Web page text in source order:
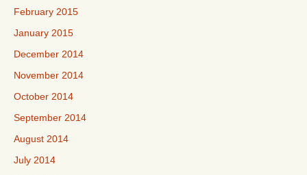
February 2015
January 2015
December 2014
November 2014
October 2014
September 2014
August 2014
July 2014